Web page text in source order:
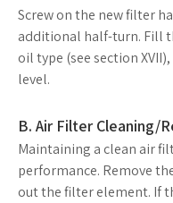
Screw on the new filter
additional half-turn. Fill
oil type (see section
level.
B. Air Filter Cleaning/
Maintaining a clean air
performance. Remove
out the filter element. If